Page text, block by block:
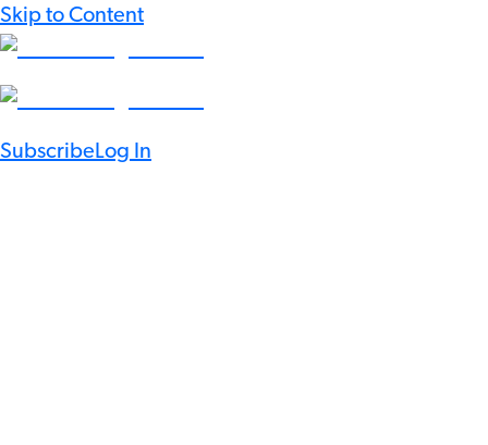
Skip to Content
SubscribeLog In